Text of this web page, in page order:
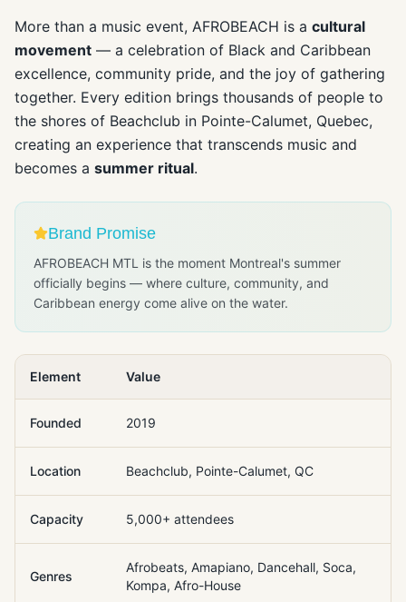
More than a music event, AFROBEACH is a cultural
movement — a celebration of Black and Caribbean
excellence, community pride, and the joy of gathering
together. Every edition brings thousands of people to
the shores of Beachclub in Pointe-Calumet, Quebec,
creating an experience that transcends music and
becomes a summer ritual.
Brand Promise
AFROBEACH MTL is the moment Montreal's summer
officially begins — where culture, community, and
Caribbean energy come alive on the water.
Element Value
Founded 2019
Location Beachclub, Pointe-Calumet, QC
Capacity 5,000+ attendees
Genres
Afrobeats, Amapiano, Dancehall, Soca,
Kompa, Afro-House